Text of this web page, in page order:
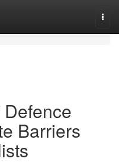
Barriers